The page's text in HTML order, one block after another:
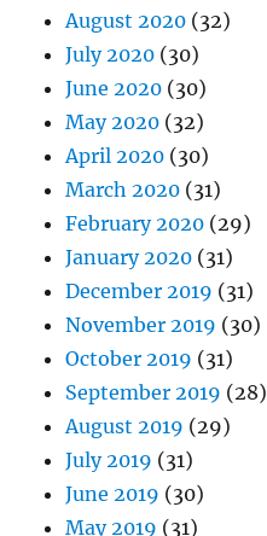
August 2020 (32)
July 2020 (30)
June 2020 (30)
May 2020 (32)
April 2020 (30)
March 2020 (31)
February 2020 (29)
January 2020 (31)
December 2019 (31)
November 2019 (30)
October 2019 (31)
September 2019 (28)
August 2019 (29)
July 2019 (31)
June 2019 (30)
May 2019 (31)